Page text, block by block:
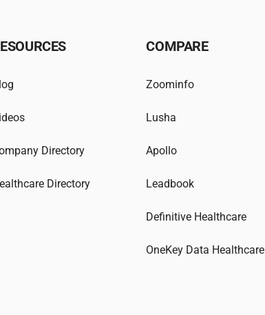
Directory
Directory
COMPARE
Zoominfo
Lusha
Apollo
Leadbook
Definitive Healthcare
OneKey Data Healthcare